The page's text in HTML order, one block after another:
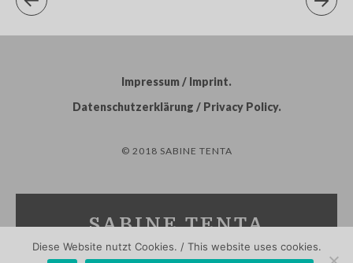
Impressum / Imprint
Datenschutzerklärung / Privacy Policy
© 2018 SABINE TENTA
SABINE TENTA
PHOTOGRAPHY
Diese Website nutzt Cookies. / This website uses cookies.